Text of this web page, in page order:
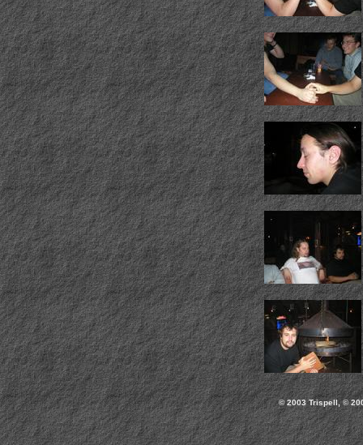
© 2003 Trispell, ©